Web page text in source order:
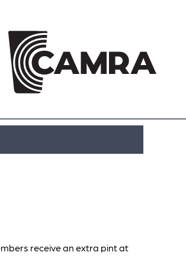
receive an extra pint at